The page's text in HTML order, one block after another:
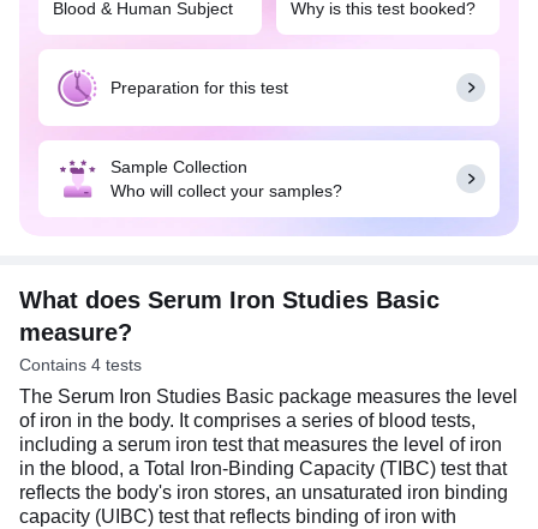
fatigue, headaches, and weakness. On the other
hand, a high level of iron may lead to
hemochromatosis, which can cause organ
damage, such as the liver or heart.
Blood & Human Subject
Why is this test booked?
Preparation for this test
Sample Collection
Who will collect your samples?
What does Serum Iron Studies Basic
measure?
Contains 4 tests
The Serum Iron Studies Basic package measures the level
of iron in the body. It comprises a series of blood tests,
including a serum iron test that measures the level of iron
in the blood, a Total Iron-Binding Capacity (TIBC) test that
reflects the body's iron stores, an unsaturated iron binding
capacity (UIBC) test that reflects binding of iron with